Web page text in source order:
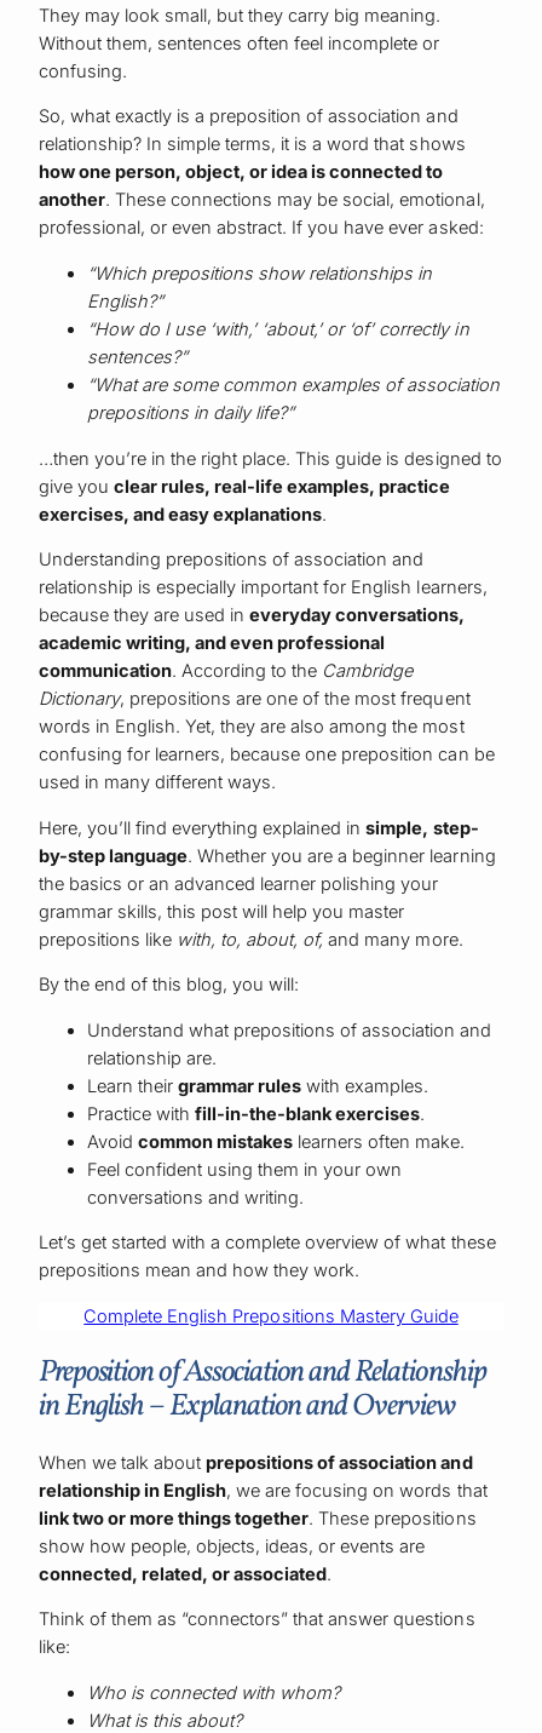
They may look small, but they carry big meaning.
Without them, sentences often feel incomplete or
confusing.
So, what exactly is a preposition of association and
relationship? In simple terms, it is a word that shows
how one person, object, or idea is connected to
another. These connections may be social, emotional,
professional, or even abstract. If you have ever asked:
“Which prepositions show relationships in
English?”
“How do I use ‘with,’ ‘about,’ or ‘of’ correctly in
sentences?”
“What are some common examples of association
prepositions in daily life?”
…then you’re in the right place. This guide is designed to
give youclear rules, real-life examples, practice
exercises, and easy explanations.
Understanding prepositions of association and
relationship is especially important for English learners,
because they are used ineveryday conversations,
academic writing, and even professional
communication. According to the Cambridge
Dictionary, prepositions are one of the most frequent
words in English. Yet, they are also among the most
confusing for learners, because one preposition can be
used in many different ways.
Here, you’ll find everything explained insimple, step-
by-step language. Whether you are a beginner learning
the basics or an advanced learner polishing your
grammar skills, this post will help you master
prepositions like with, to, about, of, and many more.
By the end of this blog, you will:
Understand what prepositions of association and
relationship are.
Learn theirgrammar rules with examples.
Practice withfill-in-the-blank exercises.
Avoidcommon mistakes learners often make.
Feel confident using them in your own
conversations and writing.
Let’s get started with a complete overview of what these
prepositions mean and how they work.
Complete English Prepositions Mastery Guide
Preposition of Association and Relationship
in English – Explanation and Overview
When we talk about prepositions of association and
relationship in English, we are focusing on words that
link two or more things together. These prepositions
show how people, objects, ideas, or events are
connected, related, or associated.
Think of them as “connectors” that answer questions
like:
Who is connected with whom?
What is this about?